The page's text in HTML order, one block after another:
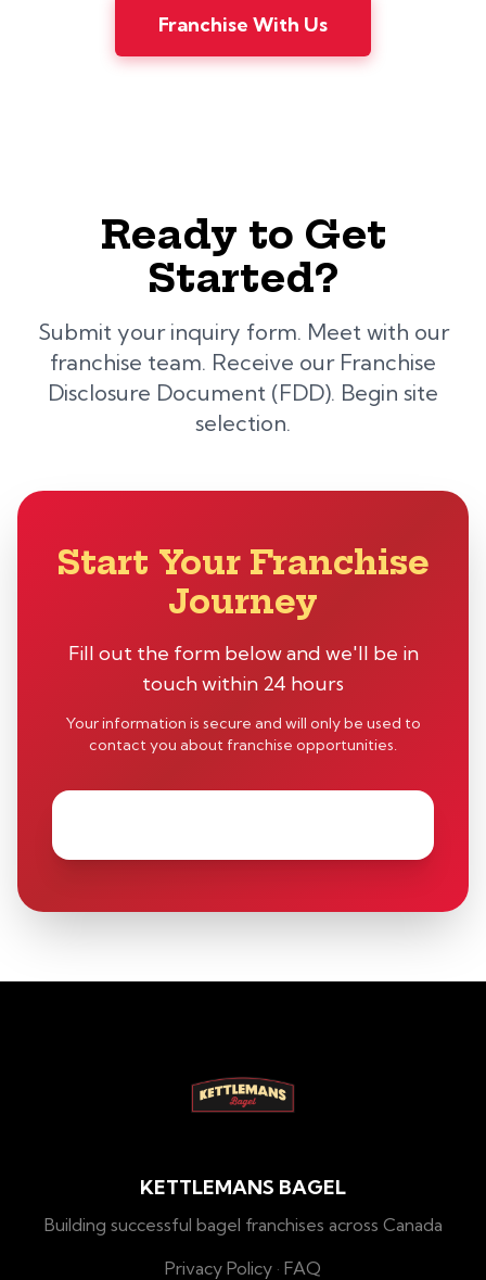
Franchise With Us
Ready to Get
Started?
Submit your inquiry form. Meet with our
franchise team. Receive our Franchise
Disclosure Document (FDD). Begin site
selection.
Start Your Franchise
Journey
Fill out the form below and we'll be in
touch within 24 hours
Your information is secure and will only be used to
contact you about franchise opportunities.
KETTLEMANS BAGEL
Building successful bagel franchises across Canada
Privacy Policy · FAQ